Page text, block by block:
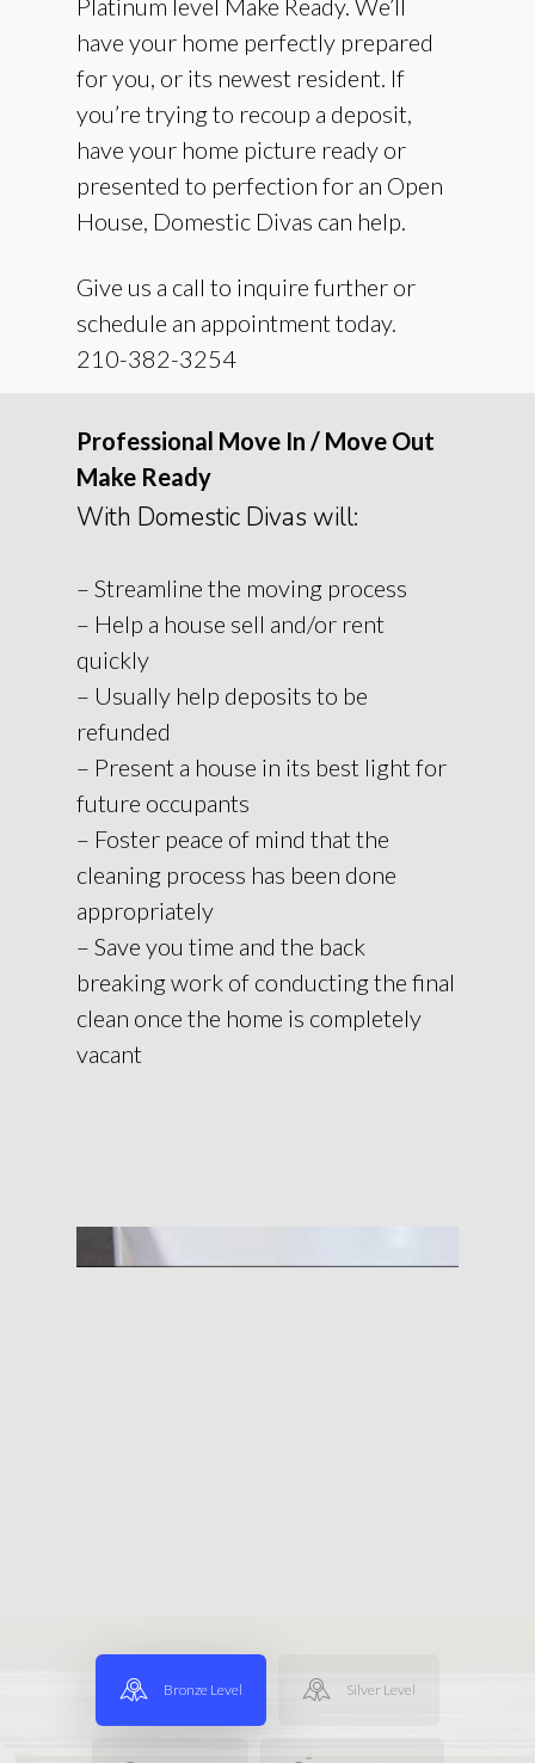
Platinum level Make Ready. We’ll
have your home perfectly prepared
for you, or its newest resident. If
you’re trying to recoup a deposit,
have your home picture ready or
presented to perfection for an Open
House, Domestic Divas can help.
Give us a call to inquire further or
schedule an appointment today.
210-382-3254
Professional Move In / Move Out
Make Ready
With Domestic Divas will:
– Streamline the moving process
– Help a house sell and/or rent
quickly
– Usually help deposits to be
refunded
– Present a house in its best light for
future occupants
– Foster peace of mind that the
cleaning process has been done
appropriately
– Save you time and the back
breaking work of conducting the final
clean once the home is completely
vacant
Bronze Level Silver Level